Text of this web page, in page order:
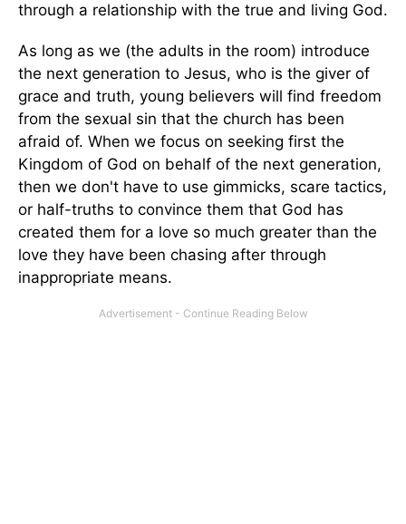
through a relationship with the true and living God.
As long as we (the adults in the room) introduce
the next generation to Jesus, who is the giver of
grace and truth, young believers will find freedom
from the sexual sin that the church has been
afraid of. When we focus on seeking first the
Kingdom of God on behalf of the next generation,
then we don't have to use gimmicks, scare tactics,
or half-truths to convince them that God has
created them for a love so much greater than the
love they have been chasing after through
inappropriate means.